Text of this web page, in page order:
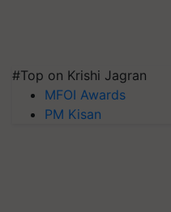
#Top on Krishi Jagran
MFOI Awards
PM Kisan